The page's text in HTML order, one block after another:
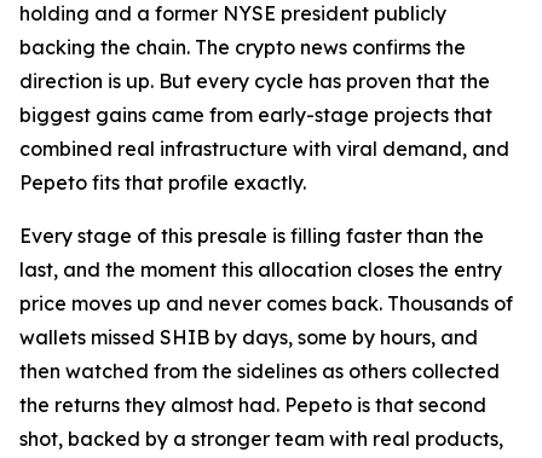
holding and a former NYSE president publicly
backing the chain. The crypto news confirms the
direction is up. But every cycle has proven that the
biggest gains came from early-stage projects that
combined real infrastructure with viral demand, and
Pepeto fits that profile exactly.
Every stage of this presale is filling faster than the
last, and the moment this allocation closes the entry
price moves up and never comes back. Thousands of
wallets missed SHIB by days, some by hours, and
then watched from the sidelines as others collected
the returns they almost had. Pepeto is that second
shot, backed by a stronger team with real products,